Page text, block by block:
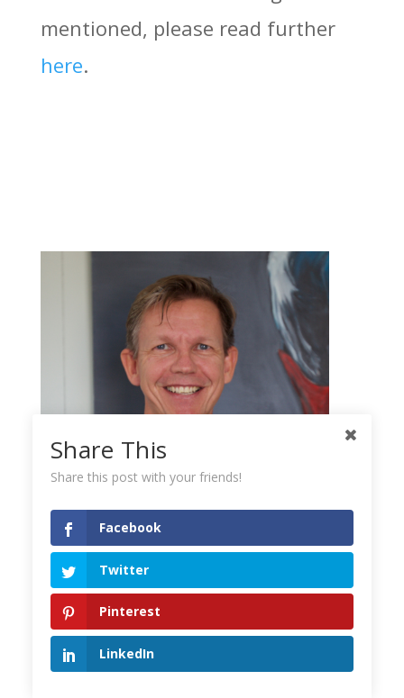
mentioned, please read further
here.
Mikkel Pitzner
The Automated Millionaire
Mikkel Pitzner is the creator of
The Automated Millionaire and
Share This
Share this post with your friends!
Facebook
Twitter
Pinterest
LinkedIn